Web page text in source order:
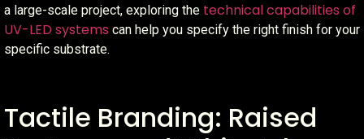
a large-scale project, exploring the technical capabilities of
UV-LED systems can help you specify the right finish for your
specific substrate.
Tactile Branding: Raised